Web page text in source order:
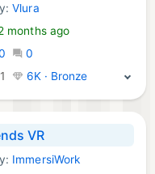
Vlura
months ago
0
1 6K · Bronze
VR
ImmersiWork